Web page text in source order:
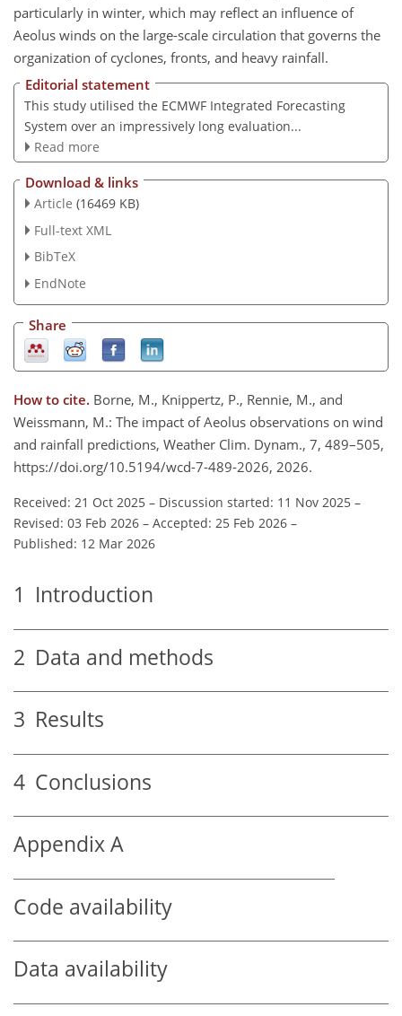
particularly in winter, which may reflect an influence of
Aeolus winds on the large-scale circulation that governs the
organization of cyclones, fronts, and heavy rainfall.
Editorial statement
This study utilised the ECMWF Integrated Forecasting
System over an impressively long evaluation...
Read more
Download & links
Article (16469 KB)
Full-text XML
BibTeX
EndNote
Share
How to cite. Borne, M., Knippertz, P., Rennie, M., and
Weissmann, M.: The impact of Aeolus observations on wind
and rainfall predictions, Weather Clim. Dynam., 7, 489–505,
https://doi.org/10.5194/wcd-7-489-2026, 2026.
Received: 21 Oct 2025 – Discussion started: 11 Nov 2025 –
Revised: 03 Feb 2026 – Accepted: 25 Feb 2026 –
Published: 12 Mar 2026
1 Introduction
2 Data and methods
3 Results
4 Conclusions
Appendix A
Code availability
Data availability